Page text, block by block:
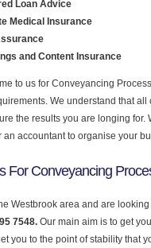
Loan Advice
Medical Insurance
and Content Insurance
to us for Conveyancing
We understand that
the results you are longing
an accountant to organise your
For Conveyancing
Westbrook area and are
7548. Our main aim is to get
you to the point of stability that